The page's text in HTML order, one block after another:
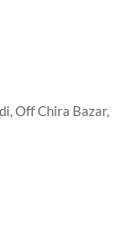
Off Chira Bazar,